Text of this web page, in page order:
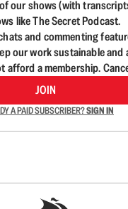
our shows (with
like The Secret Podcast.
and commenting
our work sustainable and
afford a membership.
JOIN
A PAID SUBSCRIBER?SIGN IN